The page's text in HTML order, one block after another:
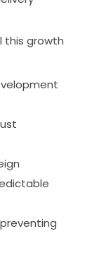
this growth